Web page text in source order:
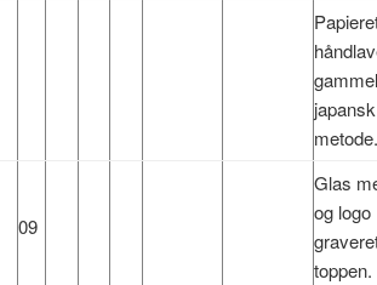
gammel
japansk
metode.
09
Glas
og logo
toppen.